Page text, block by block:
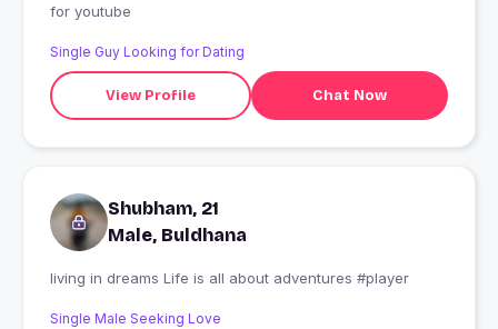
for youtube
Single Guy Looking for Dating
View Profile Chat Now
Shubham, 21
Male, Buldhana
living in dreams Life is all about adventures #player
Single Male Seeking Love